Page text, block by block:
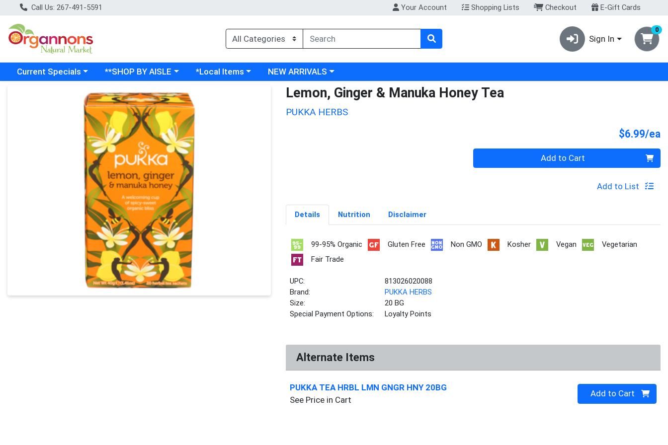
Call Us: 267-491-5591 Your Account Shopping Lists Checkout E-Gift Cards
Sign In
0
Choose a category menu
Current Specials Choose a category menu
**SHOP BY AISLE Choose a category menu
*Local Items Choose a category menu
NEW ARRIVALS
Product Details Page Lemon, Ginger & Manuka Honey Tea
PUKKA HERBS
$6.99/ea
Quantity 0 Add to Cart
Add to List
Details Nutrition Disclaimer
99-95% Organic Gluten Free Non GMO Kosher Vegan
Vegetarian
Fair Trade
UPC:
813026020088
Brand:
PUKKA HERBS
Size:
20 BG
Special Payment Options:
Loyalty Points
Alternate Items
PUKKA TEA HRBL LMN GNGR HNY 20BG
See Price in Cart
Quantity 0
Add to Cart